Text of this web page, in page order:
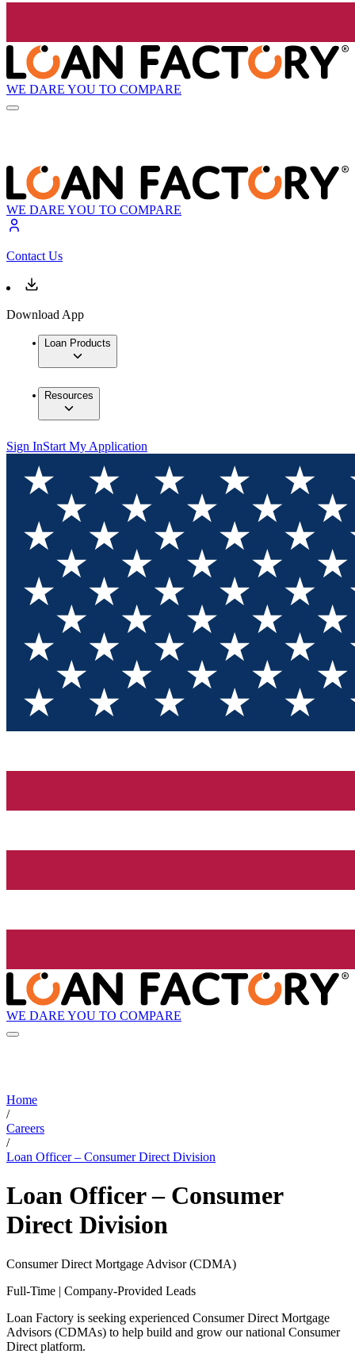
WE DARE YOU TO COMPARE
WE DARE YOU TO COMPARE
Contact Us
Download App
Loan Products
Resources
Sign InStart My Application
WE DARE YOU TO COMPARE
Home
/
Careers
/
Loan Officer – Consumer Direct Division
Loan Officer – Consumer
Direct Division
Consumer Direct Mortgage Advisor (CDMA)
Full-Time | Company-Provided Leads
Loan Factory is seeking experienced Consumer Direct Mortgage
Advisors (CDMAs) to help build and grow our national Consumer
Direct platform.